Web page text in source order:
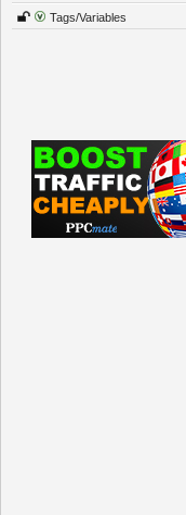
Tags/Variables